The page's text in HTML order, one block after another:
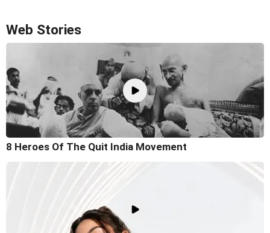
Web Stories
8 Heroes Of The Quit India Movement